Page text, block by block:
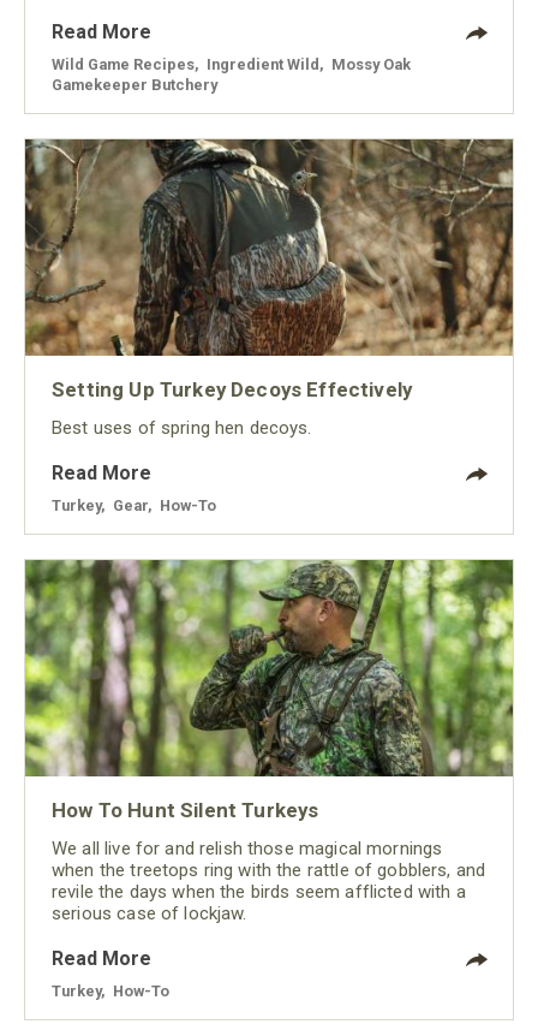
Read More
Wild Game Recipes Ingredient Wild
Mossy Oak
Gamekeeper Butchery
Setting Up Turkey Decoys Effectively
Best uses of spring hen decoys.
Read More
Turkey Gear How-To
How To Hunt Silent Turkeys
We all live for and relish those magical mornings
when the treetops ring with the rattle of gobblers, and
revile the days when the birds seem afflicted with a
serious case of lockjaw.
Read More
Turkey How-To